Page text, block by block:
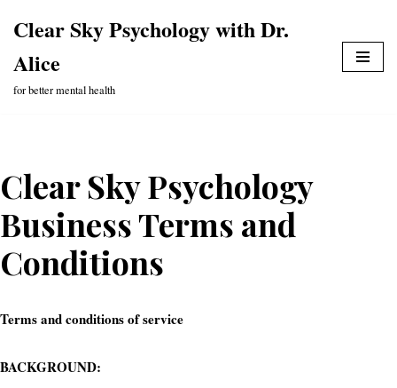
to
content
Clear Sky Psychology with Dr.
Alice
for better mental health
Clear Sky Psychology
Business Terms and
Conditions
Terms and conditions of service
BACKGROUND: